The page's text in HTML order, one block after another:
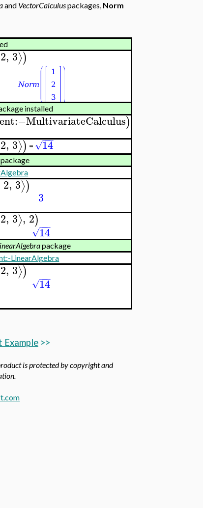
and VectorCalculuspackages, Norm
2, 3⟩)
installed
:−MultivariateCalculus)
2, 3⟩) = 14
−−
−
√
package
2, 3⟩)
3
2, 3⟩, 2)
14
−−
−
√
package
LinearAlgebra
2, 3⟩)
14
−−
−
√
Example>>
is protected by copyright and